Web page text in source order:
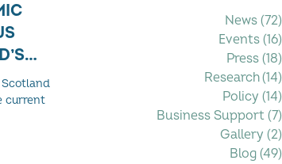
Scotland
current
News (72)
Events (16)
Press (18)
Research (14)
Policy (14)
Business Support (7)
Gallery (2)
Blog (49)